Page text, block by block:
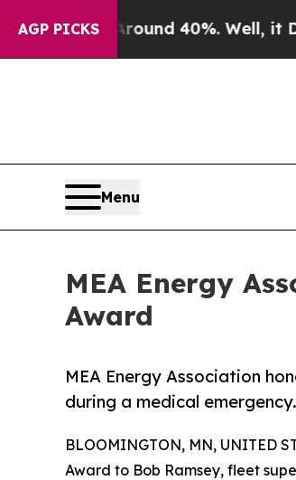
AGP PICKS
Floor Around 40%. Well, it Didn’t
Menu
MEA Energy
Award
MEA Energy Association
during a medical emergency.
BLOOMINGTON, MN, UNITED
Award to Bob Ramsey, fleet